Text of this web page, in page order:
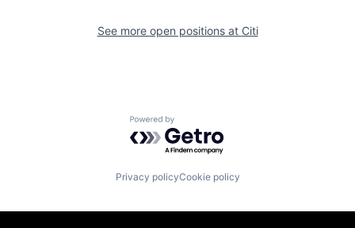
See more open positions at Citi
Powered by Getro.com
Privacy policyCookie policy